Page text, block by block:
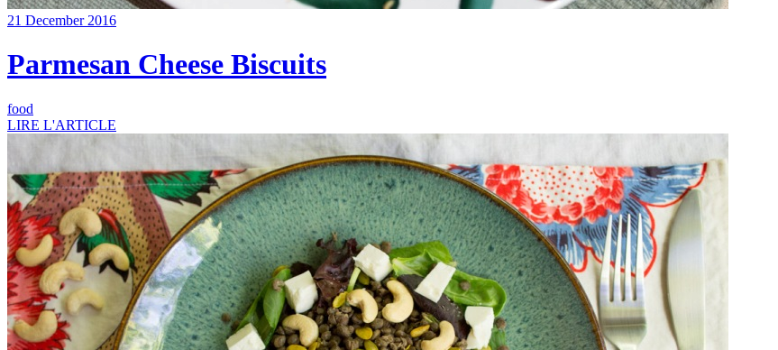
21 December 2016
Parmesan Cheese Biscuits
food
LIRE L'ARTICLE